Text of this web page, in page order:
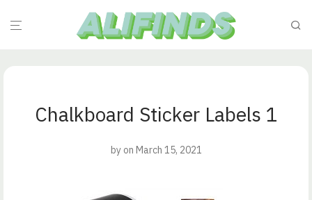
Chalkboard Sticker Labels 1
by on March 15, 2021